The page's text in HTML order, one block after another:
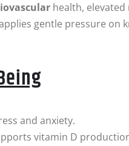
health,
gentle pressure on
and anxiety.
vitamin D